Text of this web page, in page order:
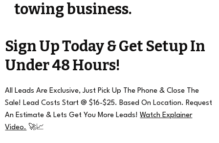
towing business.
Sign Up Today & Get Setup In
Under 48 Hours!
All Leads Are Exclusive, Just Pick Up The Phone & Close The
Sale! Lead Costs Start @ $16-$25. Based On Location. Request
An Estimate & Lets Get You More Leads!Watch Explainer
Video. 🚀📈